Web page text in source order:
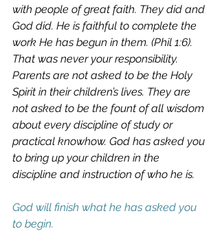
with people of great faith. They did and
God did. He is faithful to complete the
work He has begun in them. (Phil 1:6).
That was never your responsibility.
Parents are not asked to be the Holy
Spirit in their children’s lives. They are
not asked to be the fount of all wisdom
about every discipline of study or
practical knowhow. God has asked you
to bring up your children in the
discipline and instruction of who he is.
God will finish what he has asked you
to begin.